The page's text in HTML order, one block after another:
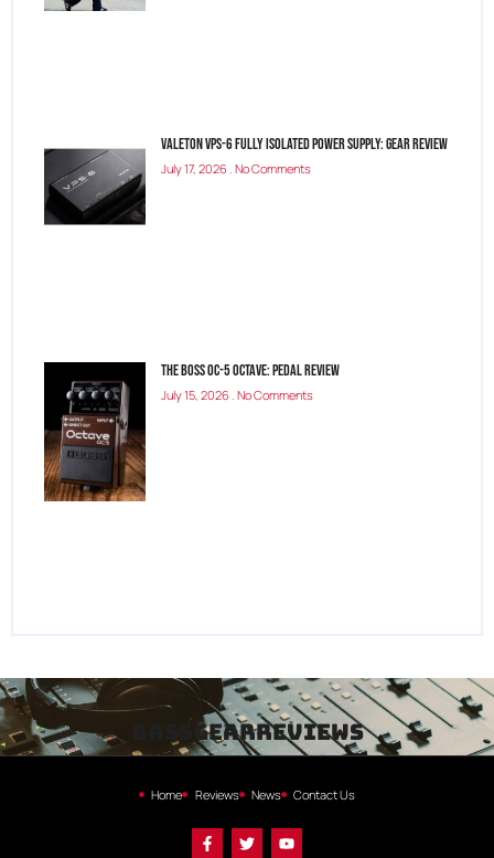
Valeton VPS-6 Fully Isolated Power Supply: Gear Review
July 17, 2026 No Comments
The Boss OC-5 Octave: Pedal Review
July 15, 2026 No Comments
bassgearreviews
Home Reviews News Contact Us